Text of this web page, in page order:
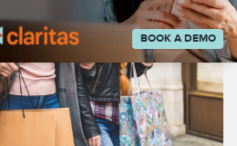
BOOK A DEMO